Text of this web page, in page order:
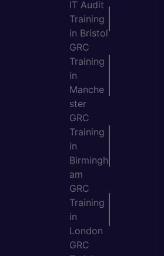
IT Audit
Training
in Bristol
GRC
Training
in
Manche
ster
GRC
Training
in
Birmingh
am
GRC
Training
in
London
GRC